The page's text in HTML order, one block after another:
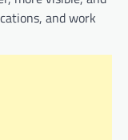
and work